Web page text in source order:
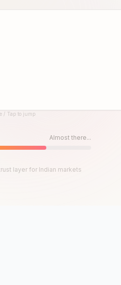
/ Tap to jump
Almost there...
layer for Indian markets